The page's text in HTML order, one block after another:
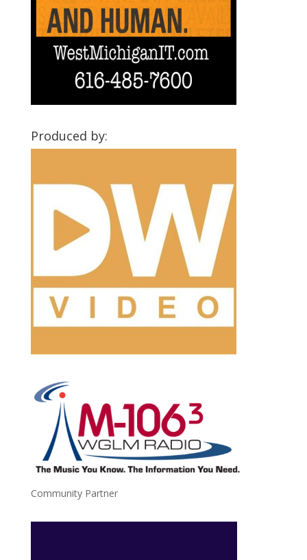
Produced by:
Community Partner